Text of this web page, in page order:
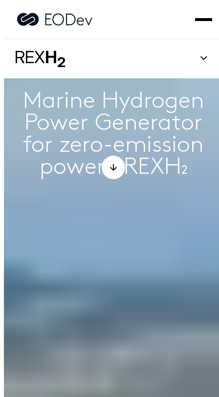
REXH2
Marine Hydrogen
Power Generator
for zero-emission
power – REXH₂